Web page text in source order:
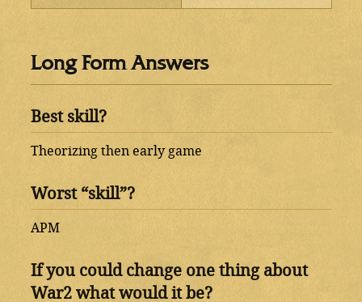
Long Form Answers
Best skill?
Theorizing then early game
Worst “skill”?
APM
If you could change one thing about
War2 what would it be?